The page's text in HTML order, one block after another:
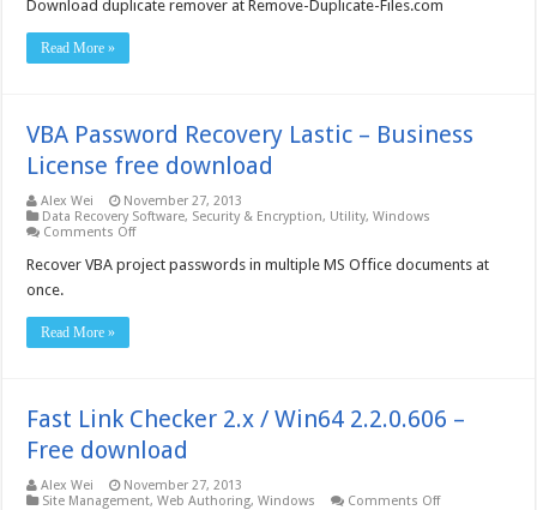
download
Download duplicate remover at Remove-Duplicate-Files.com
Read More »
VBA Password Recovery Lastic – Business
License free download
Alex Wei
November 27, 2013
Data Recovery Software, Security & Encryption, Utility,Windows
Comments Offon
Password
Recovery
Recover VBA project passwords in multiple MS Office documents at
once.
Read More »
Fast Link Checker 2.x / Win64 2.2.0.606 –
Free download
Alex Wei
November 27, 2013
Site Management,Web Authoring,Windows Comments Offon